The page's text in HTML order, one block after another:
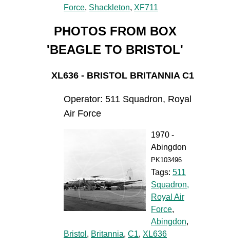
Force, Shackleton, XF711
PHOTOS FROM BOX
'BEAGLE TO BRISTOL'
XL636 - BRISTOL BRITANNIA C1
Operator: 511 Squadron, Royal
Air Force
1970 -
Abingdon
PK103496
Tags: 511
Squadron,
Royal Air
Force,
Abingdon,
Bristol , Britannia, C1, XL636